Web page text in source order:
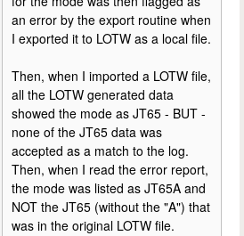
an error by the export routine when
I exported it to LOTW as a local file.
Then, when I imported a LOTW file,
all the LOTW generated data
showed the mode as JT65 - BUT -
none of the JT65 data was
accepted as a match to the log.
Then, when I read the error report,
the mode was listed as JT65A and
NOT the JT65 (without the "A") that
was in the original LOTW file.